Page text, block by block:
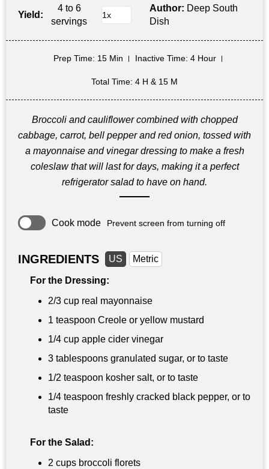
Yield:
4 to 6
servings
Author: Deep South
Dish
Prep Time: 15 Min Inactive Time: 4 Hour
Total Time: 4 H & 15 M
Broccoli and cauliflower combined with chopped
cabbage, carrot, bell pepper and red onion, tossed with
a mayonnaise and vinegar dressing to make a fresh
coleslaw that will last for days, making it a perfect
refrigerator salad to have on hand.
Cook mode Prevent screen from turning off
INGREDIENTS US Metric
For the Dressing:
2/3 cup real mayonnaise
1 teaspoon Creole or yellow mustard
1/4 cup apple cider vinegar
3 tablespoons granulated sugar, or to taste
1/2 teaspoon kosher salt, or to taste
1/4 teaspoon freshly cracked black pepper, or to
taste
For the Salad:
2 cups broccoli florets